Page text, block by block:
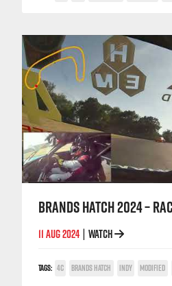
BRANDS HATCH 2024 –
11 AUG 2024 WATCH
TAGS: 4C BRANDS HATCH INDY MODIFIED